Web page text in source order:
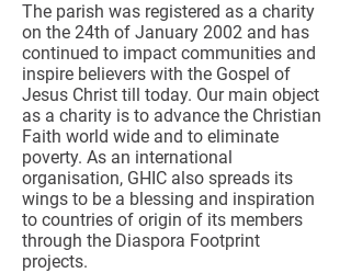
The parish was registered as a charity
on the 24th of January 2002 and has
continued to impact communities and
inspire believers with the Gospel of
Jesus Christ till today. Our main object
as a charity is to advance the Christian
Faith world wide and to eliminate
poverty. As an international
organisation, GHIC also spreads its
wings to be a blessing and inspiration
to countries of origin of its members
through the Diaspora Footprint
projects.